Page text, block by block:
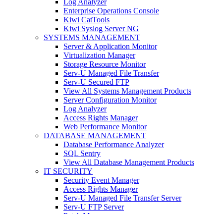
Enterprise Operations Console
Kiwi CatTools
Kiwi Syslog Server NG
SYSTEMS MANAGEMENT
Server & Application Monitor
Virtualization Manager
Storage Resource Monitor
Serv-U Managed File Transfer
Serv-U Secured FTP
View All Systems Management Products
Server Configuration Monitor
Log Analyzer
Access Rights Manager
Web Performance Monitor
DATABASE MANAGEMENT
Database Performance Analyzer
SQL Sentry
View All Database Management Products
IT SECURITY
Security Event Manager
Access Rights Manager
Serv-U Managed File Transfer Server
Serv-U FTP Server